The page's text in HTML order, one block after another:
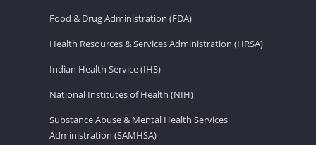
Food & Drug Administration (FDA)
Health Resources & Services Administration (HRSA)
Indian Health Service (IHS)
National Institutes of Health (NIH)
Substance Abuse & Mental Health Services
Administration (SAMHSA)